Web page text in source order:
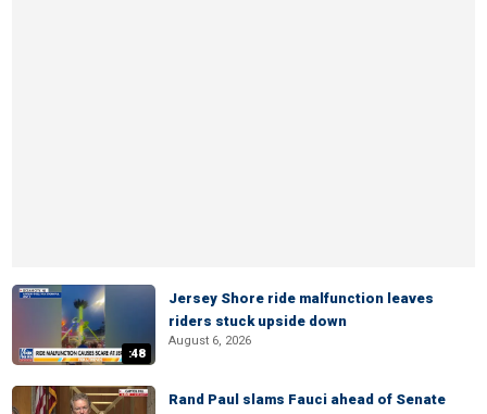
:48
Jersey Shore ride malfunction leaves
riders stuck upside down
August 6, 2026
Rand Paul slams Fauci ahead of Senate